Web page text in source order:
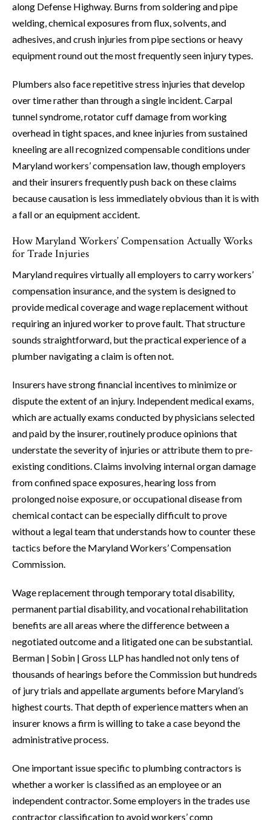
along Defense Highway. Burns from soldering and pipe
welding, chemical exposures from flux, solvents, and
adhesives, and crush injuries from pipe sections or heavy
equipment round out the most frequently seen injury types.
Plumbers also face repetitive stress injuries that develop
over time rather than through a single incident. Carpal
tunnel syndrome, rotator cuff damage from working
overhead in tight spaces, and knee injuries from sustained
kneeling are all recognized compensable conditions under
Maryland workers’ compensation law, though employers
and their insurers frequently push back on these claims
because causation is less immediately obvious than it is with
a fall or an equipment accident.
How Maryland Workers’ Compensation Actually Works
for Trade Injuries
Maryland requires virtually all employers to carry workers’
compensation insurance, and the system is designed to
provide medical coverage and wage replacement without
requiring an injured worker to prove fault. That structure
sounds straightforward, but the practical experience of a
plumber navigating a claim is often not.
Insurers have strong financial incentives to minimize or
dispute the extent of an injury. Independent medical exams,
which are actually exams conducted by physicians selected
and paid by the insurer, routinely produce opinions that
understate the severity of injuries or attribute them to pre-
existing conditions. Claims involving internal organ damage
from confined space exposures, hearing loss from
prolonged noise exposure, or occupational disease from
chemical contact can be especially difficult to prove
without a legal team that understands how to counter these
tactics before the Maryland Workers’ Compensation
Commission.
Wage replacement through temporary total disability,
permanent partial disability, and vocational rehabilitation
benefits are all areas where the difference between a
negotiated outcome and a litigated one can be substantial.
Berman | Sobin | Gross LLP has handled not only tens of
thousands of hearings before the Commission but hundreds
of jury trials and appellate arguments before Maryland’s
highest courts. That depth of experience matters when an
insurer knows a firm is willing to take a case beyond the
administrative process.
One important issue specific to plumbing contractors is
whether a worker is classified as an employee or an
independent contractor. Some employers in the trades use
contractor classification to avoid workers’ comp